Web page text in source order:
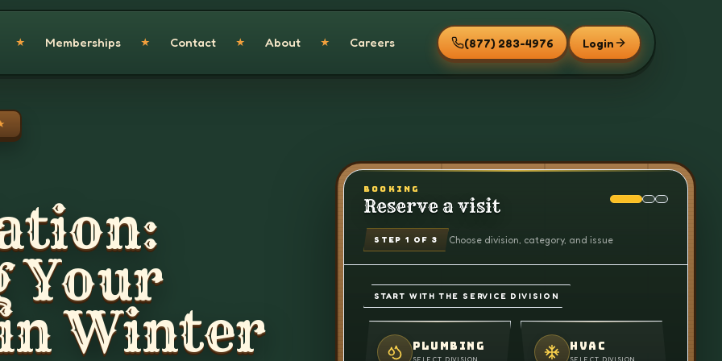
★ Memberships ★ Contact ★ About ★ Careers (877) 283-4976 Login
Your
Winter
BOOKING
Reserve a visit
STEP 1 OF 3 Choose division, category, and issue
START WITH THE SERVICE DIVISION
PLUMBING
SELECT DIVISION
HVAC
SELECT DIVISION